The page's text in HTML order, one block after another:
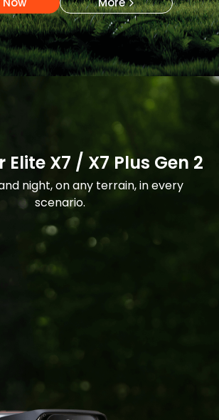
Elite X7 / X7 Plus Gen 2
night, on any terrain, in every
scenario.